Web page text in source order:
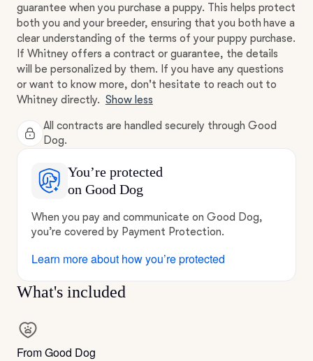
guarantee when you purchase a puppy. This helps protect
both you and your breeder, ensuring that you both have a
clear understanding of the terms of your puppy purchase.
If Whitney offers a contract or guarantee, the details
will be personalized by them. If you have any questions
or want to know more, don't hesitate to reach out to
Whitney directly. Show less
All contracts are handled securely through Good
Dog.
You’re protected
on Good Dog
When you pay and communicate on Good Dog,
you’re covered by Payment Protection.
Learn more about how you’re protected
What's included
From Good Dog